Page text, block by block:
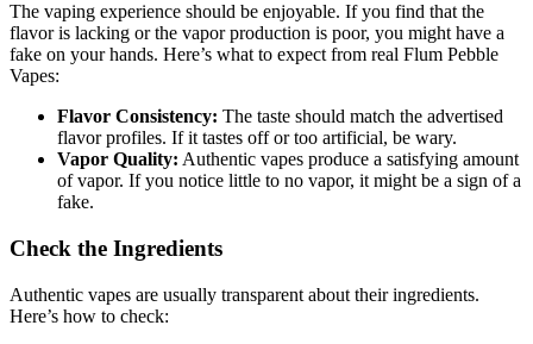
The vaping experience should be enjoyable. If you find that the
flavor is lacking or the vapor production is poor, you might have a
fake on your hands. Here’s what to expect from real Flum Pebble
Vapes:
Flavor Consistency: The taste should match the advertised
flavor profiles. If it tastes off or too artificial, be wary.
Vapor Quality: Authentic vapes produce a satisfying amount
of vapor. If you notice little to no vapor, it might be a sign of a
fake.
Check the Ingredients
Authentic vapes are usually transparent about their ingredients.
Here’s how to check: